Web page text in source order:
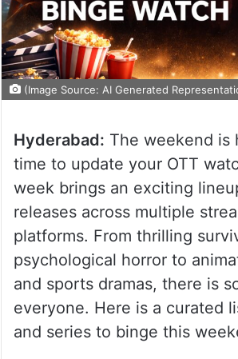
(Image Source: AI Generated
Hyderabad: The weekend is
time to update your OTT
week brings an exciting
releases across multiple
platforms. From thrilling
psychological horror to
and sports dramas, there is
everyone. Here is a curated
and series to binge this